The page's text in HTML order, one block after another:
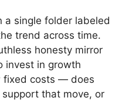
a single folder labeled
trend across time.
honesty mirror
invest in growth
fixed costs — does
that move, or